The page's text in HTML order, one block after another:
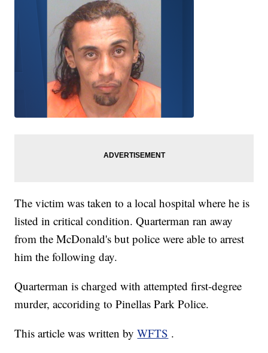
The victim was taken to a local hospital where he is
listed in critical condition. Quarterman ran away
from the McDonald's but police were able to arrest
him the following day.
Quarterman is charged with attempted first-degree
murder, accoriding to Pinellas Park Police.
This article was written byWFTS .